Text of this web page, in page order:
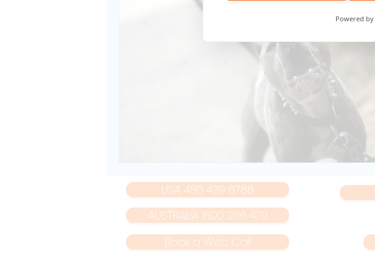
Powered by
USA 480 439 8788
AUSTRALIA 1800 266 479
Book a Web Call